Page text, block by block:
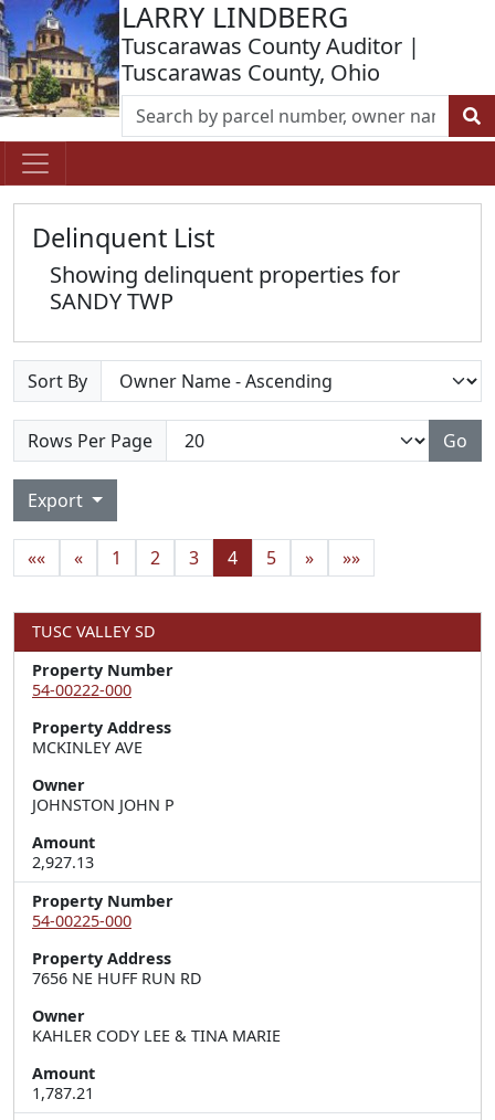
LARRY LINDBERG
Tuscarawas County Auditor |
Tuscarawas County, Ohio
Delinquent List
Showing delinquent properties for
SANDY TWP
Sort By
Rows Per Page Go
Export
«« « 1 2 3 4 5 » »»
TUSC VALLEY SD
Property Number
54-00222-000
Property Address
MCKINLEY AVE
Owner
JOHNSTON JOHN P
Amount
2,927.13
Property Number
54-00225-000
Property Address
7656 NE HUFF RUN RD
Owner
KAHLER CODY LEE & TINA MARIE
Amount
1,787.21